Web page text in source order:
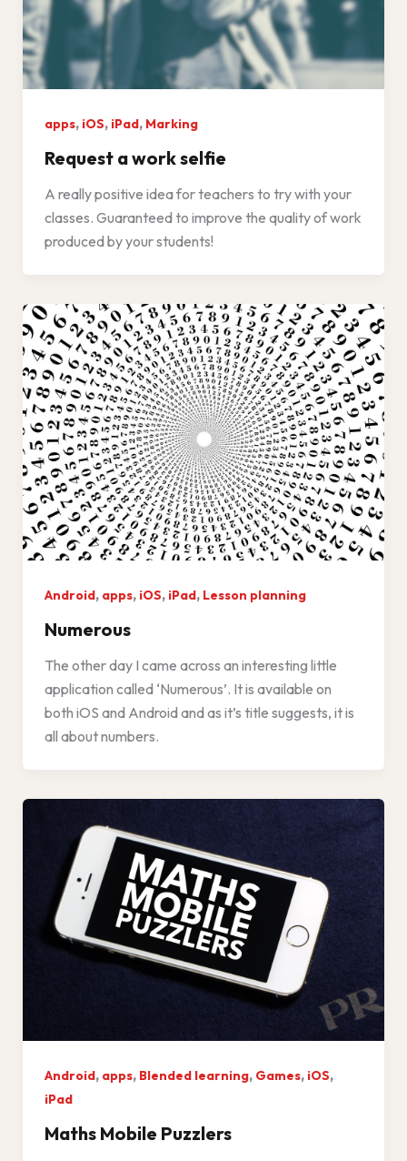
apps, iOS, iPad, Marking
Request a work selfie
A really positive idea for teachers to try with your
classes. Guaranteed to improve the quality of work
produced by your students!
Android, apps, iOS, iPad, Lesson planning
Numerous
The other day I came across an interesting little
application called ‘Numerous’. It is available on
both iOS and Android and as it’s title suggests, it is
all about numbers.
Android, apps, Blended learning, Games, iOS,
iPad
Maths Mobile Puzzlers